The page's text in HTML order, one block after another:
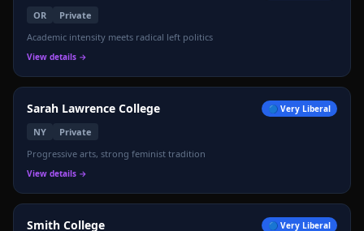
🌊
OR
Private
Academic intensity meets radical left politics
View details →
Sarah Lawrence College 🔵 Very Liberal
NY
Private
Progressive arts, strong feminist tradition
View details →
Smith College 🔵 Very Liberal